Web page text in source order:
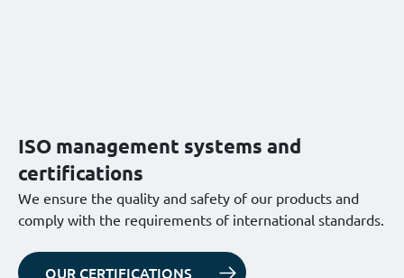
ISO management systems and
certifications
We ensure the quality and safety of our products and
comply with the requirements of international standards.
OUR CERTIFICATIONS